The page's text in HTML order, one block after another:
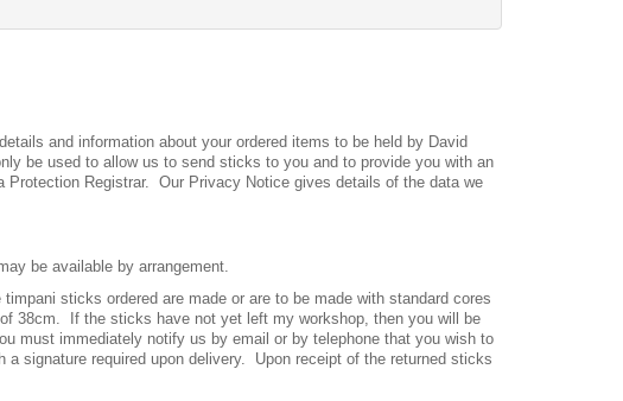
and information about your ordered items to be held by David
be used to allow us to send sticks to you and to provide you with an
Registrar. Our Privacy Notice gives details of the data we
be available by arrangement.
sticks ordered are made or are to be made with standard cores
38cm.
If the sticks have not yet left my workshop, then you will be
must immediately notify us by email or by telephone that you wish to
signature required upon delivery.
Upon receipt of the returned sticks